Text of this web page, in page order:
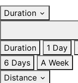
Duration
Duration
1 Day
6 Days
A Week
Distance